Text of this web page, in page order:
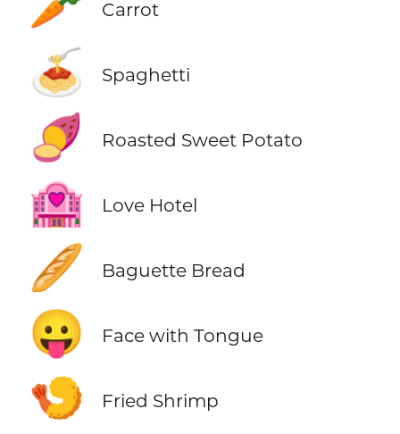
Carrot
🍝 Spaghetti
🍠 Roasted Sweet Potato
🏩 Love Hotel
🥖 Baguette Bread
😛 Face with Tongue
🍤 Fried Shrimp